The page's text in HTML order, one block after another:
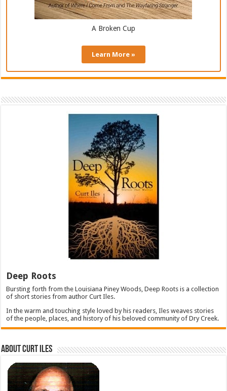
A Broken Cup
Learn More »
Deep Roots
Bursting forth from the Louisiana Piney Woods, Deep Roots is a collection
of short stories from author Curt Iles.
In the warm and touching style loved by his readers, Iles weaves stories
of the people, places, and history of his beloved community of Dry Creek.
About Curt Iles